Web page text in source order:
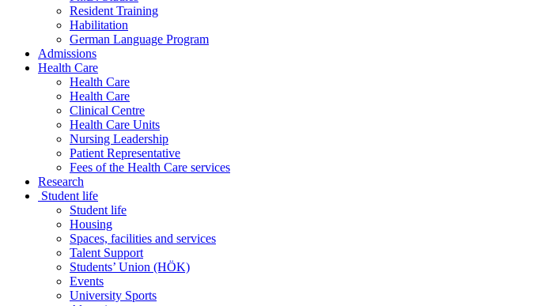
Resident Training
Habilitation
German Language Program
Admissions
Health Care
Health Care
Health Care
Clinical Centre
Health Care Units
Nursing Leadership
Patient Representative
Fees of the Health Care services
Research
Student life
Student life
Housing
Spaces, facilities and services
Talent Support
Students’ Union (HÖK)
Events
University Sports